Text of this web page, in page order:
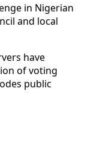
in Nigerian
and local
have
of voting
public